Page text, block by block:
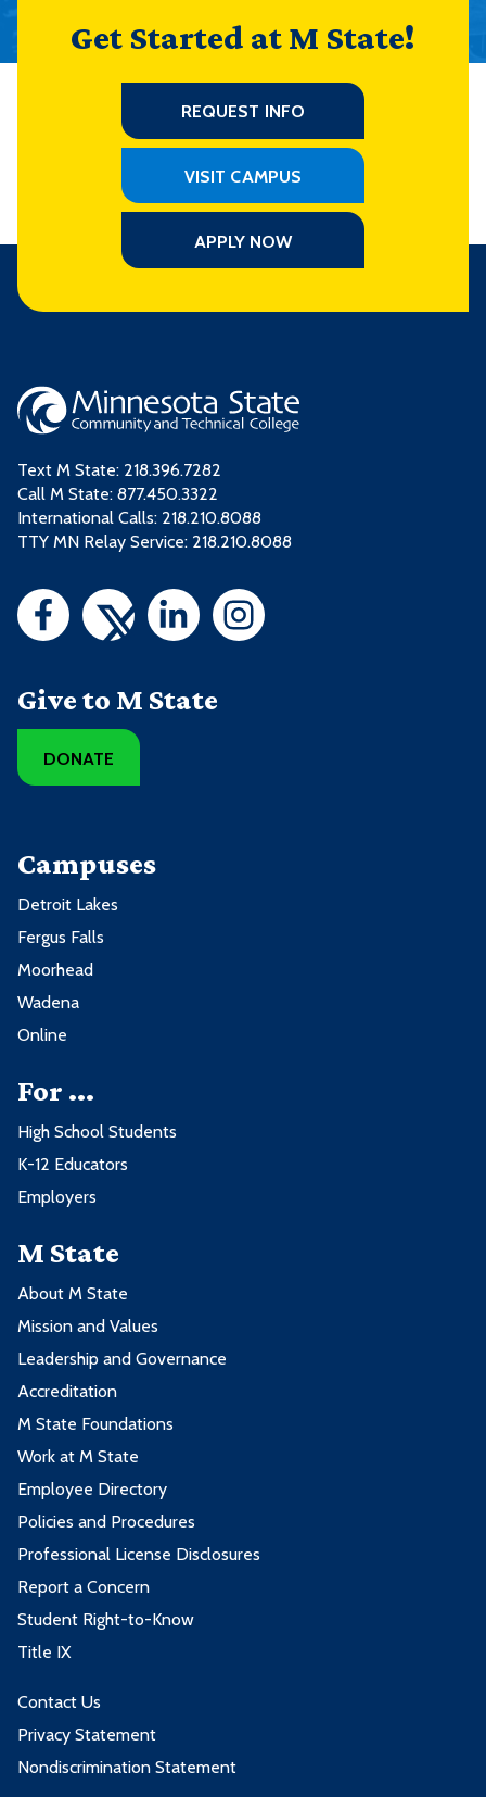
Get Started at M State!
REQUEST INFO
VISIT CAMPUS
APPLY NOW
Text M State: 218.396.7282
Call M State: 877.450.3322
International Calls: 218.210.8088
TTY MN Relay Service: 218.210.8088
Give to M State
DONATE
Campuses
Detroit Lakes
Fergus Falls
Moorhead
Wadena
Online
For ...
High School Students
K-12 Educators
Employers
M State
About M State
Mission and Values
Leadership and Governance
Accreditation
M State Foundations
Work at M State
Employee Directory
Policies and Procedures
Professional License Disclosures
Report a Concern
Student Right-to-Know
Title IX
Contact Us
Privacy Statement
Nondiscrimination Statement